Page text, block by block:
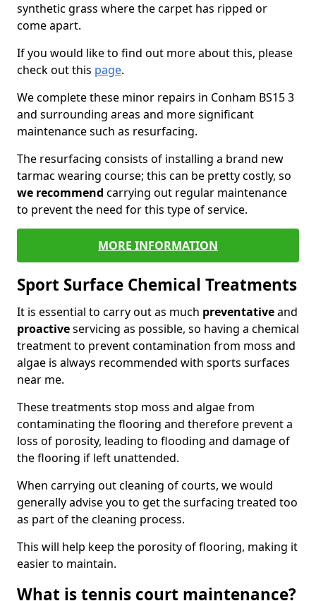
synthetic grass where the carpet has ripped or
come apart.
If you would like to find out more about this, please
check out this page.
We complete these minor repairs in Conham BS15 3
and surrounding areas and more significant
maintenance such as resurfacing.
The resurfacing consists of installing a brand new
tarmac wearing course; this can be pretty costly, so
we recommend carrying out regular maintenance
to prevent the need for this type of service.
MORE INFORMATION
Sport Surface Chemical Treatments
It is essential to carry out as much preventativeand
proactiveservicing as possible, so having a chemical
treatment to prevent contamination from moss and
algae is always recommended with sports surfaces
near me.
These treatments stop moss and algae from
contaminating the flooring and therefore prevent a
loss of porosity, leading to flooding and damage of
the flooring if left unattended.
When carrying out cleaning of courts, we would
generally advise you to get the surfacing treated too
as part of the cleaning process.
This will help keep the porosity of flooring, making it
easier to maintain.
What is tennis court maintenance?